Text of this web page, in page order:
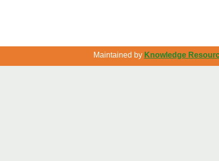
Maintained by Knowledge